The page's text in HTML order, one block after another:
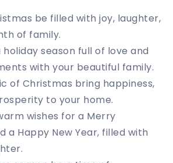
be filled with joy, laughter,
of family.
holiday season full of love and
with your beautiful family.
of Christmas bring happiness,
to your home.
wishes for a Merry
a Happy New Year, filled with